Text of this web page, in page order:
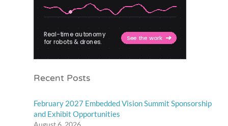
Recent Posts
February 2027 Embedded Vision Summit Sponsorship
and Exhibit Opportunities
August 6, 2026